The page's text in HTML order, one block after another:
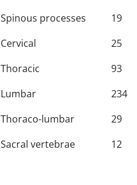
Spinous processes
19
Cervical
25
Thoracic
93
Lumbar
234
Thoraco-lumbar
29
Sacral vertebrae
12